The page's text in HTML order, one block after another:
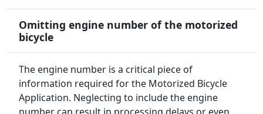
Omitting engine number of the motorized
bicycle
The engine number is a critical piece of
information required for the Motorized Bicycle
Application. Neglecting to include the engine